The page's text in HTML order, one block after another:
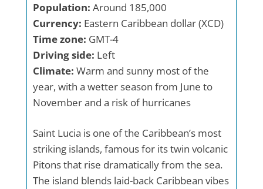
Population: Around 185,000
Currency: Eastern Caribbean dollar (XCD)
Time zone: GMT-4
Driving side: Left
Climate: Warm and sunny most of the
year, with a wetter season from June to
November and a risk of hurricanes
Saint Lucia is one of the Caribbean’s most
striking islands, famous for its twin volcanic
Pitons that rise dramatically from the sea.
The island blends laid-back Caribbean vibes